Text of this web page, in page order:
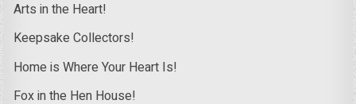
Arts in the Heart!
Keepsake Collectors!
Home is Where Your Heart Is!
Fox in the Hen House!